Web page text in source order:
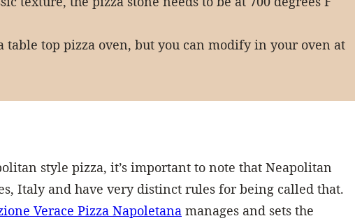
table top pizza oven, but you can modify in your oven at
style pizza, it’s important to note that Neapolitan
Italy and have very distinct rules for being called that.
Verace Pizza Napoletana manages and sets the